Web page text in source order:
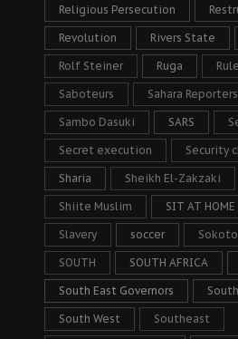
Religious Persecution
Revolution Rivers State
Rolf Steiner Ruga
Saboteurs Sahara Reporters
Sambo Dasuki SARS
Secret execution Security
Sharia Sheikh El-Zakzaki
Shiite Muslim SIT AT HOME
Slavery soccer
SOUTH SOUTH AFRICA
South East Governors
South West Southeast